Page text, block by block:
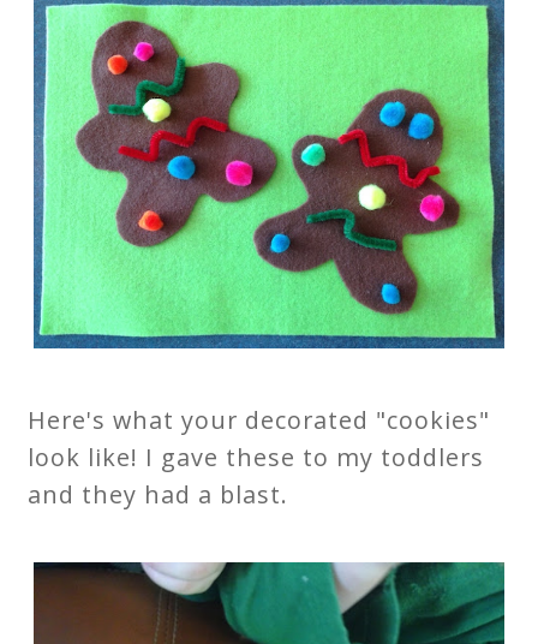
Here's what your decorated "cookies"
look like! I gave these to my toddlers
and they had a blast.